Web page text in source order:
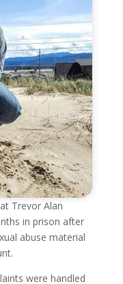
Trevor Alan
in prison after
abuse material
were handled